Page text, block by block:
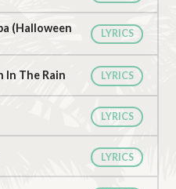
(Halloween
LYRICS
In The Rain LYRICS
LYRICS
LYRICS